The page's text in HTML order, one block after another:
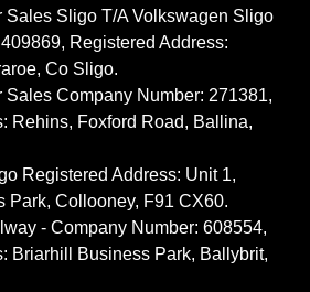
Sales Sligo T/A Volkswagen Sligo
Registered Address:
Co Sligo.
Company Number: 271381,
Rehins, Foxford Road, Ballina,
Registered Address: Unit 1,
Park, Collooney, F91 CX60.
- Company Number: 608554,
Briarhill Business Park, Ballybrit,